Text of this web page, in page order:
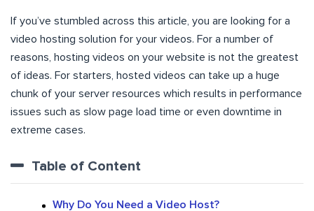
If you’ve stumbled across this article, you are looking for a
video hosting solution for your videos. For a number of
reasons, hosting videos on your website is not the greatest
of ideas. For starters, hosted videos can take up a huge
chunk of your server resources which results in performance
issues such as slow page load time or even downtime in
extreme cases.
Table of Content
Why Do You Need a Video Host?